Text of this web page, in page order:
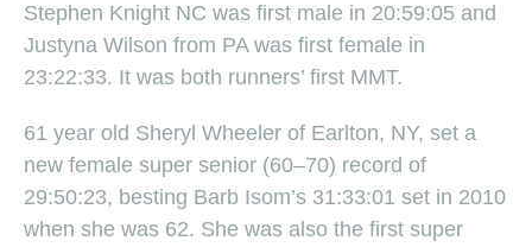
Stephen Knight NC was first male in 20:59:05 and
Justyna Wilson from PA was first female in
23:22:33. It was both runners’ first MMT.
61 year old Sheryl Wheeler of Earlton, NY, set a
new female super senior (60–70) record of
29:50:23, besting Barb Isom’s 31:33:01 set in 2010
when she was 62. She was also the first super